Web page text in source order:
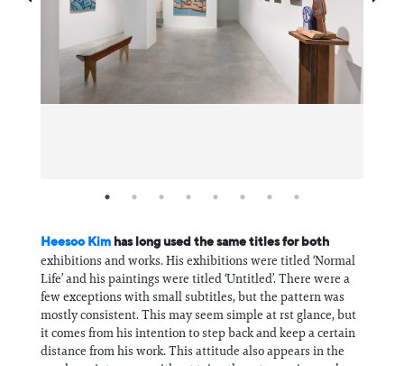
Heesoo Kim has long used the same titles for both
exhibitions and works. His exhibitions were titled ‘Normal
Life’ and his paintings were titled ‘Untitled’. There were a
few exceptions with small subtitles, but the pattern was
mostly consistent. This may seem simple at rst glance, but
it comes from his intention to step back and keep a certain
distance from his work. This attitude also appears in the